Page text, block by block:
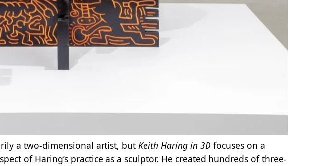
a two-dimensional artist, but Keith Haring in 3D focuses on a
of Haring’s practice as a sculptor. He created hundreds of three-